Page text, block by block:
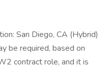
San Diego, CA (Hybrid)
be required, based on
contract role, and it is